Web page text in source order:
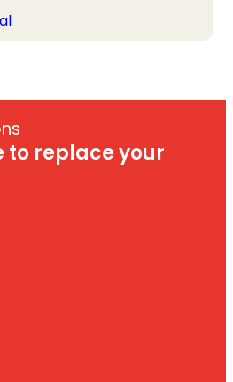
to replace your